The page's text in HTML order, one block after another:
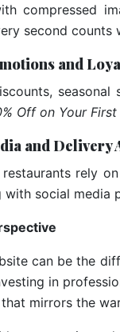
compressed
second counts
and
Off on Your First
and Delivery
restaurants rely
with social media
can be the
in
mirrors the